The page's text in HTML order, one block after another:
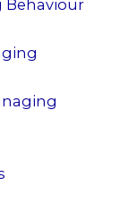
Behaviour